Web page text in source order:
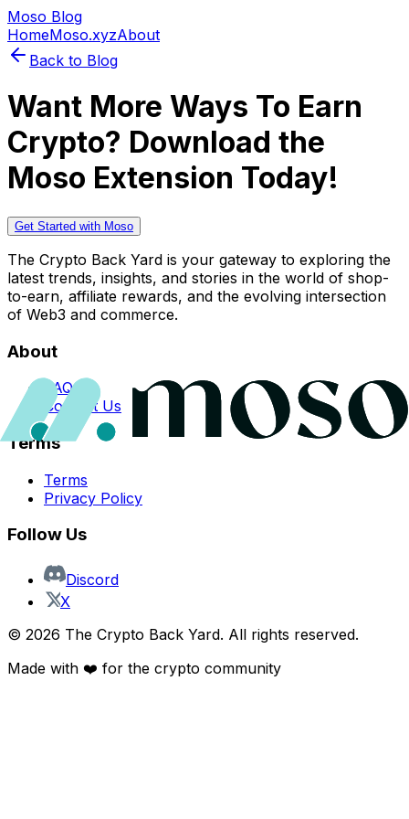
Moso Blog
HomeMoso.xyzAbout
Back to Blog
Want More Ways To Earn
Crypto? Download the
Moso Extension Today!
Get Started with Moso
The Crypto Back Yard is your gateway to exploring the
latest trends, insights, and stories in the world of shop-
to-earn, affiliate rewards, and the evolving intersection
of Web3 and commerce.
About
FAQs
Contact Us
Terms
Terms
Privacy Policy
Follow Us
Discord
X
© 2026 The Crypto Back Yard. All rights reserved.
Made with ❤️ for the crypto community